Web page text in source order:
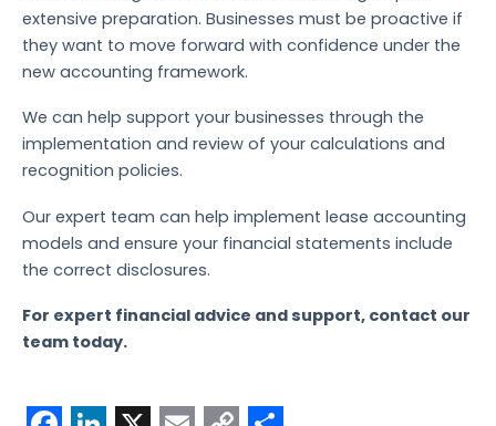
extensive preparation. Businesses must be proactive if
they want to move forward with confidence under the
new accounting framework.
We can help support your businesses through the
implementation and review of your calculations and
recognition policies.
Our expert team can help implement lease accounting
models and ensure your financial statements include
the correct disclosures.
For expert financial advice and support, contact our
team today.